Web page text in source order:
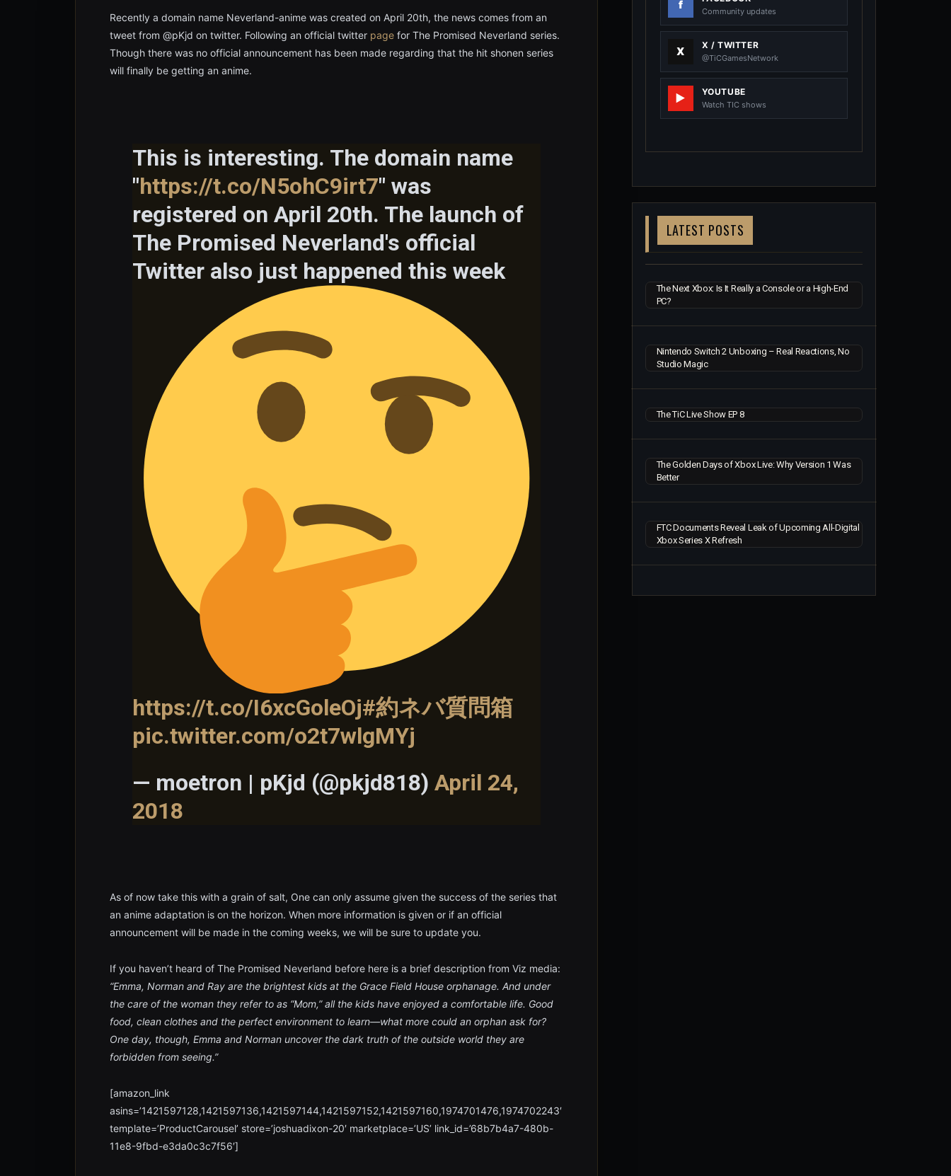
Recently a domain name Neverland-anime was created on April 20th, the news comes from an
tweet from @pKjd on twitter. Following an official twitter page for The Promised Neverland series.
Though there was no official announcement has been made regarding that the hit shonen series
will finally be getting an anime.
This is interesting. The domain name
"https://t.co/N5ohC9irt7" was
registered on April 20th. The launch of
The Promised Neverland's official
Twitter also just happened this week
https://t.co/I6xcGoleOj#約ネバ質問箱
pic.twitter.com/o2t7wlgMYj
— moetron | pKjd (@pkjd818)April 24,
2018
As of now take this with a grain of salt, One can only assume given the success of the series that
an anime adaptation is on the horizon. When more information is given or if an official
announcement will be made in the coming weeks, we will be sure to update you.
If you haven’t heard of The Promised Neverland before here is a brief description from Viz media:
“Emma, Norman and Ray are the brightest kids at the Grace Field House orphanage. And under
the care of the woman they refer to as “Mom,” all the kids have enjoyed a comfortable life. Good
food, clean clothes and the perfect environment to learn—what more could an orphan ask for?
One day, though, Emma and Norman uncover the dark truth of the outside world they are
forbidden from seeing.”
[amazon_link
asins=’1421597128,1421597136,1421597144,1421597152,1421597160,1974701476,1974702243′
template=’ProductCarousel’ store=’joshuadixon-20′ marketplace=’US’ link_id=’68b7b4a7-480b-
11e8-9fbd-e3da0c3c7f56′]
Community updates
X / TWITTER
@TiCGamesNetwork
YOUTUBE
Watch TIC shows
LATEST POSTS
The Next Xbox: Is It Really a Console or a High-End
PC?
Nintendo Switch 2 Unboxing – Real Reactions, No
Studio Magic
The TiC Live Show EP 8
The Golden Days of Xbox Live: Why Version 1 Was
Better
FTC Documents Reveal Leak of Upcoming All-Digital
Xbox Series X Refresh